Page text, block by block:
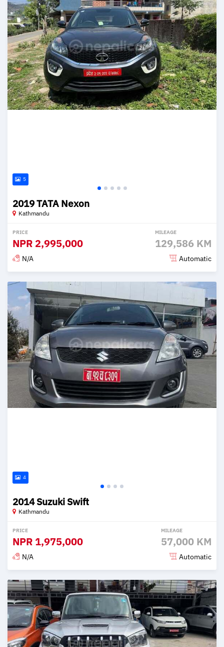
5
2019 TATA Nexon
Kathmandu
PRICE
NPR 2,995,000
MILEAGE
129,586 KM
N/A Automatic
Posted 2 months ago
4
2014 Suzuki Swift
Kathmandu
PRICE
NPR 1,975,000
MILEAGE
57,000 KM
N/A Automatic
Posted 2 months ago